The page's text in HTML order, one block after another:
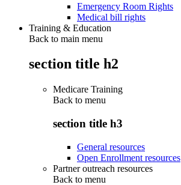
Emergency Room Rights
Medical bill rights
Training & Education
Back to main menu
section title h2
Medicare Training
Back to menu
section title h3
General resources
Open Enrollment resources
Partner outreach resources
Back to menu